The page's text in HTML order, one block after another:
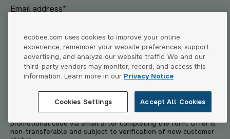
Email address*
Join now
*By signing up, you agree to receive emails from ecobee. You
can unsubscribe anytime. Visit our
Privacy Policy& Website
for details. This promotional offer is available to
new customers only. Eligible participants will receive a
promotional code via email after completing the form. Offer is
non-transferable and subject to verification of new customer
ecobee.com uses cookies to improve your online
experience, remember your website preferences, support
advertising, and analyze our website traffic. We and our
third-party vendors may monitor, record, and access this
information. Learn more in our Privacy Notice
Cookies Settings Accept All Cookies